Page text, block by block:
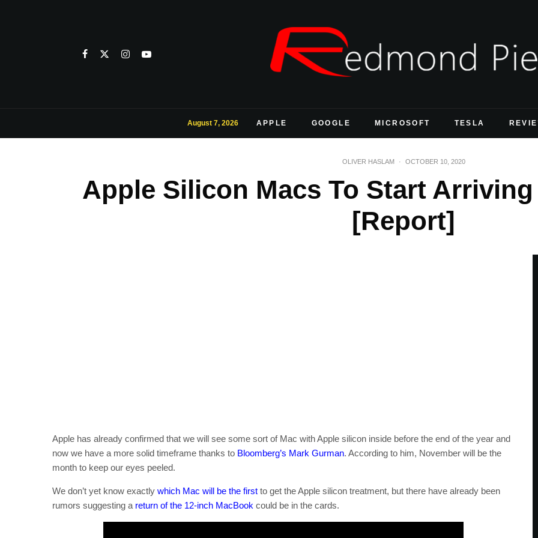
August 7, 2026 APPLE GOOGLE MICROSOFT TESLA
OLIVER HASLAM · OCTOBER 10, 2020
Apple Silicon Macs To Start
[Report]
Apple has already confirmed that we will see some sort of Mac with Apple silicon inside before the end of the year and
now we have a more solid timeframe thanks to Bloomberg’s Mark Gurman. According to him, November will be the
month to keep our eyes peeled.
We don’t yet know exactly which Mac will be the first to get the Apple silicon treatment, but there have already been
rumors suggesting a return of the 12-inch MacBook could be in the cards.